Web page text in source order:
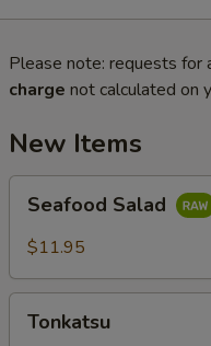
Please note: requests for
charge not calculated on
New Items
Salad
Seafood Salad
$11.95
Tonkatsu